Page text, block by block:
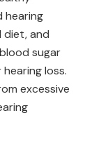
hearing
diet, and
sugar
loss.
excessive